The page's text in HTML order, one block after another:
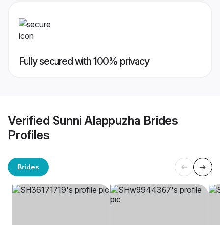
Fully secured with 100% privacy
Verified Sunni Alappuzha Brides
Profiles
Brides